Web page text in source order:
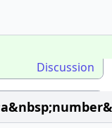
Discussion